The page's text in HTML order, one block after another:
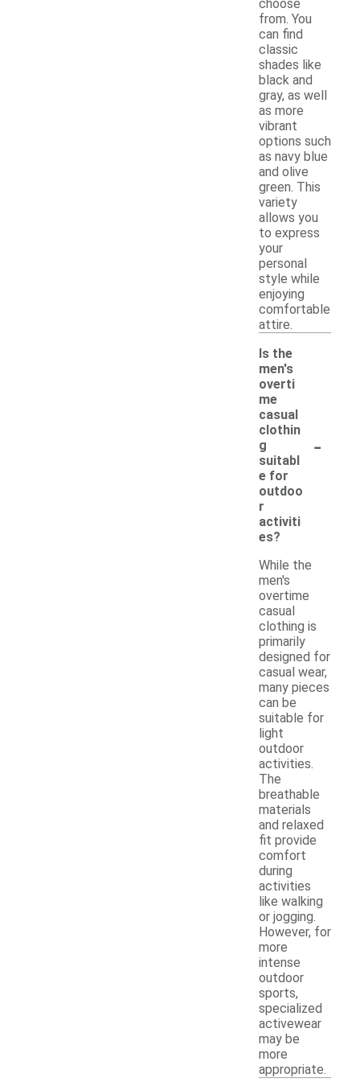
choose
from. You
can find
classic
shades like
black and
gray, as well
as more
vibrant
options such
as navy blue
and olive
green. This
variety
allows you
to express
your
personal
style while
enjoying
comfortable
attire.
Is the
men's
overti
me
casual
clothin
g
suitabl
e for
outdoo
r
activiti
es?
-
While the
men's
overtime
casual
clothing is
primarily
designed for
casual wear,
many pieces
can be
suitable for
light
outdoor
activities.
The
breathable
materials
and relaxed
fit provide
comfort
during
activities
like walking
or jogging.
However, for
more
intense
outdoor
sports,
specialized
activewear
may be
more
appropriate.